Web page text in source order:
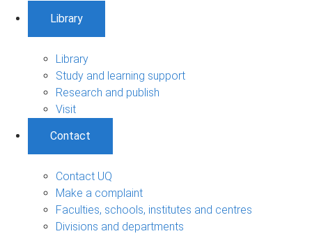
Library
Library
Study and learning support
Research and publish
Visit
Contact
Contact UQ
Make a complaint
Faculties, schools, institutes and centres
Divisions and departments